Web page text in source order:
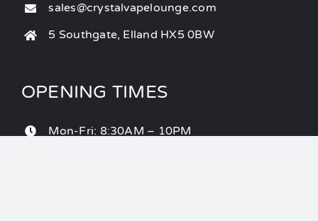
sales@crystalvapelounge.com
5 Southgate, Elland HX5 0BW
OPENING TIMES
Mon-Fri: 8:30AM – 10PM